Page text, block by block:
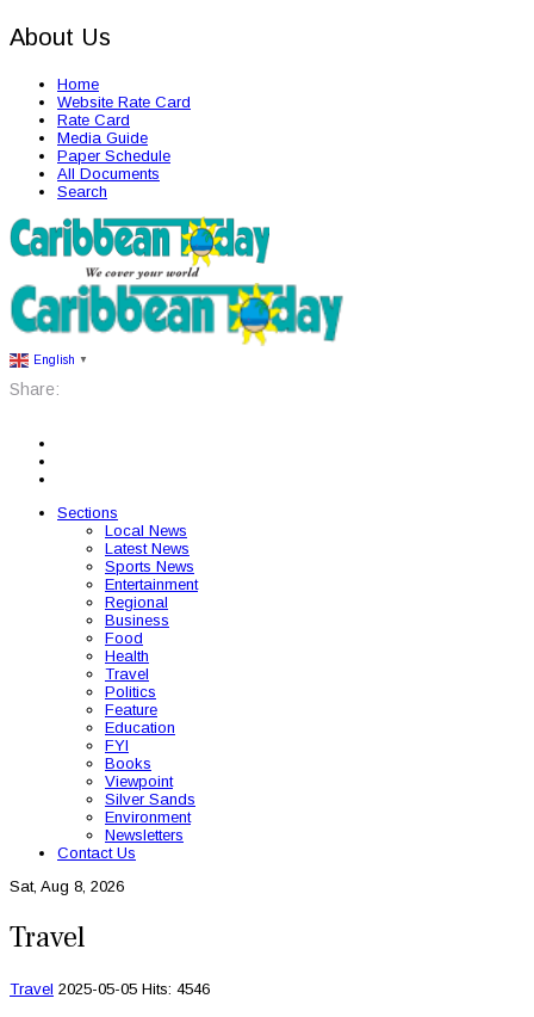
About Us
Home
Website Rate Card
Rate Card
Media Guide
Paper Schedule
All Documents
Search
English ▼
Share:
Sections
Local News
Latest News
Sports News
Entertainment
Regional
Business
Food
Health
Travel
Politics
Feature
Education
FYI
Books
Viewpoint
Silver Sands
Environment
Newsletters
Contact Us
Sat, Aug 8, 2026
Travel
Travel 2025-05-05 Hits: 4546